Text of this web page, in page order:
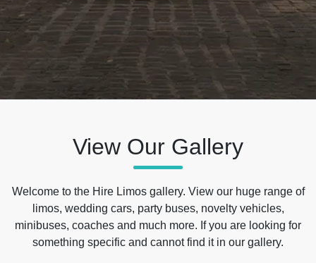
View Our Gallery
Welcome to the Hire Limos gallery. View our huge range of
limos, wedding cars, party buses, novelty vehicles,
minibuses, coaches and much more. If you are looking for
something specific and cannot find it in our gallery.